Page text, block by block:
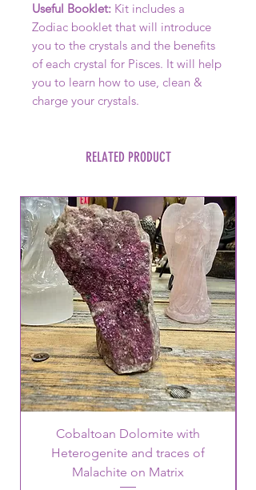
Useful Booklet: Kit includes a
Zodiac booklet that will introduce
you to the crystals and the benefits
of each crystal for Pisces. It will help
you to learn how to use, clean &
charge your crystals.
RELATED PRODUCT
Cobaltoan Dolomite with
Heterogenite and traces of
Malachite on Matrix